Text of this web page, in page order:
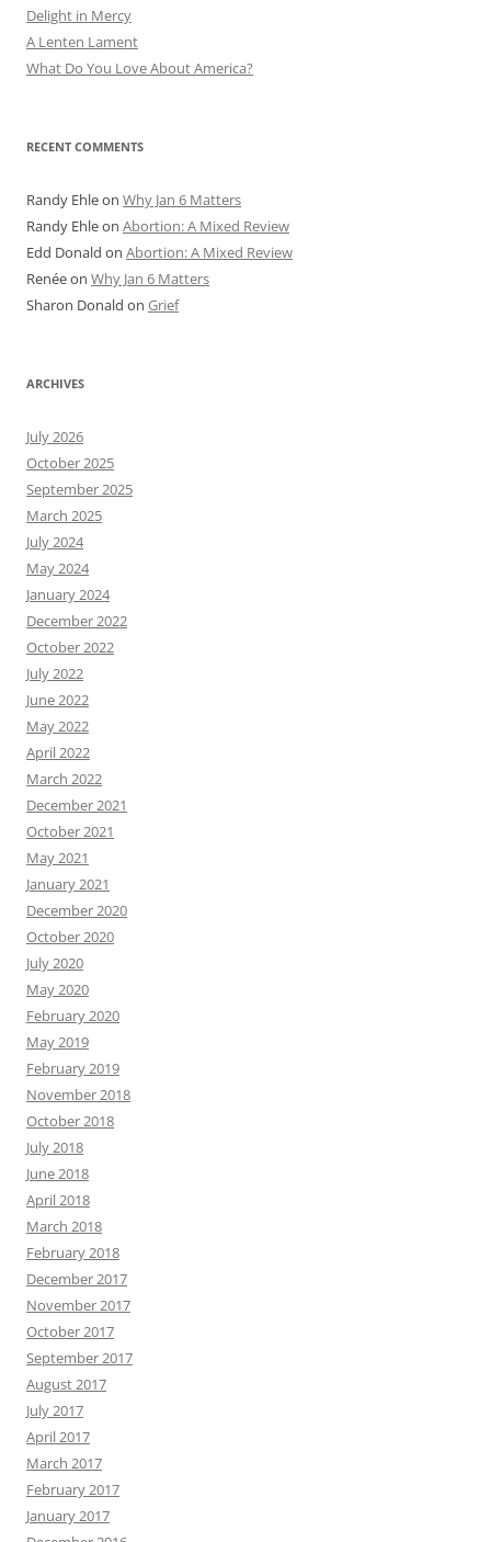
Delight in Mercy
A Lenten Lament
What Do You Love About America?
RECENT COMMENTS
Randy Ehleon Why Jan 6 Matters
Randy Ehleon Abortion: A Mixed Review
Edd Donald on Abortion: A Mixed Review
Renéeon Why Jan 6 Matters
Sharon Donald on Grief
ARCHIVES
July 2026
October 2025
September 2025
March 2025
July 2024
May 2024
January 2024
December 2022
October 2022
July 2022
June 2022
May 2022
April 2022
March 2022
December 2021
October 2021
May 2021
January 2021
December 2020
October 2020
July 2020
May 2020
February 2020
May 2019
February 2019
November 2018
October 2018
July 2018
June 2018
April 2018
March 2018
February 2018
December 2017
November 2017
October 2017
September 2017
August 2017
July 2017
April 2017
March 2017
February 2017
January 2017